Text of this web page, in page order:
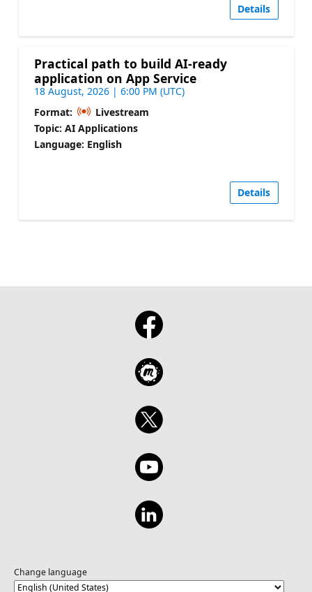
Details
Practical path to build AI-ready
application on App Service
18 August, 2026 | 6:00 PM (UTC)
Format:
Livestream
Topic: AI Applications
Language: English
Details
Change language